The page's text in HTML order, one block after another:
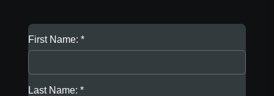
First Name:
Last Name: